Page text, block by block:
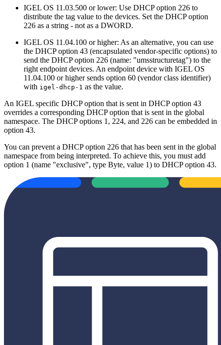
IGEL OS 11.03.500 or lower: Use DHCP option 226 to
distribute the tag value to the devices. Set the DHCP option
226 as a string - not as a DWORD.
IGEL OS 11.04.100 or higher: As an alternative, you can use
the DHCP option 43 (encapsulated vendor-specific options) to
send the DHCP option 226 (name: "umsstructuretag") to the
right endpoint devices. An endpoint device with IGEL OS
11.04.100 or higher sends option 60 (vendor class identifier)
with igel-dhcp-1 as the value.
An IGEL specific DHCP option that is sent in DHCP option 43
overrides a corresponding DHCP option that is sent in the global
namespace. The DHCP options 1, 224, and 226 can be embedded in
option 43.
You can prevent a DHCP option 226 that has been sent in the global
namespace from being interpreted. To achieve this, you must add
option 1 (name "exclusive", type Byte, value 1) to DHCP option 43.